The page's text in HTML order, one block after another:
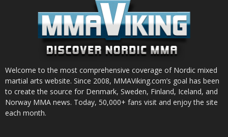
Welcome to the most comprehensive coverage of Nordic mixed
martial arts website. Since 2008, MMAViking.com’s goal has been
to create the source for Denmark, Sweden, Finland, Iceland, and
Norway MMA news. Today, 50,000+ fans visit and enjoy the site
each month.